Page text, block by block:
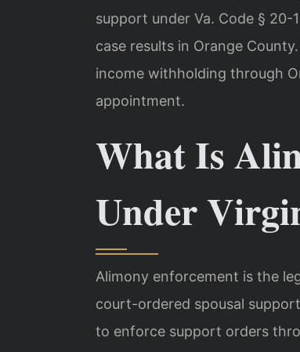
support under Va. Code § 20-
case results in Orange
income withholding through
appointment.
What Is
Under
Alimony enforcement is the
court-ordered spousal
to enforce support orders